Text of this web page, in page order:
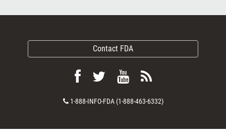
Contact FDA
Follow
on
Follow
on
View
videos
YouTube
Subscribe
FDA
feeds
Contact
1-888-INFO-FDA (1-888-463-6332)